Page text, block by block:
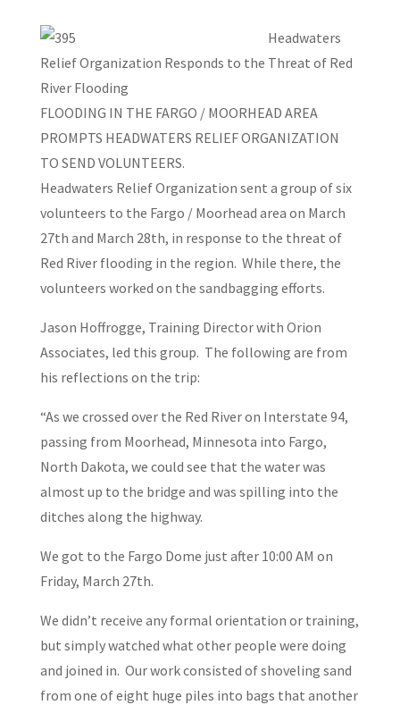
Headwaters
Relief Organization Responds to the Threat of Red
River Flooding
FLOODING IN THE FARGO / MOORHEAD AREA
PROMPTS HEADWATERS RELIEF ORGANIZATION
TO SEND VOLUNTEERS.
Headwaters Relief Organization sent a group of six
volunteers to the Fargo / Moorhead area on March
27th and March 28th, in response to the threat of
Red River flooding in the region. While there, the
volunteers worked on the sandbagging efforts.
Jason Hoffrogge, Training Director with Orion
Associates, led this group. The following are from
his reflections on the trip:
“As we crossed over the Red River on Interstate 94,
passing from Moorhead, Minnesota into Fargo,
North Dakota, we could see that the water was
almost up to the bridge and was spilling into the
ditches along the highway.
We got to the Fargo Dome just after 10:00 AM on
Friday, March 27th.
We didn’t receive any formal orientation or training,
but simply watched what other people were doing
and joined in. Our work consisted of shoveling sand
from one of eight huge piles into bags that another